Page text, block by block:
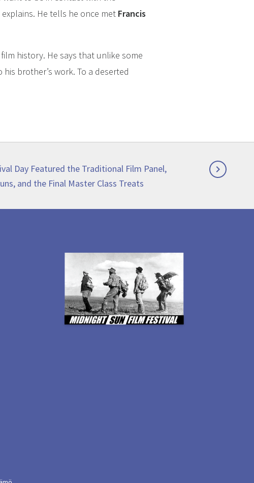
He tells he once met Francis
history. He says that unlike some
brother’s work. To a deserted

Day Featured the Traditional Film Panel,
and the Final Master Class Treats